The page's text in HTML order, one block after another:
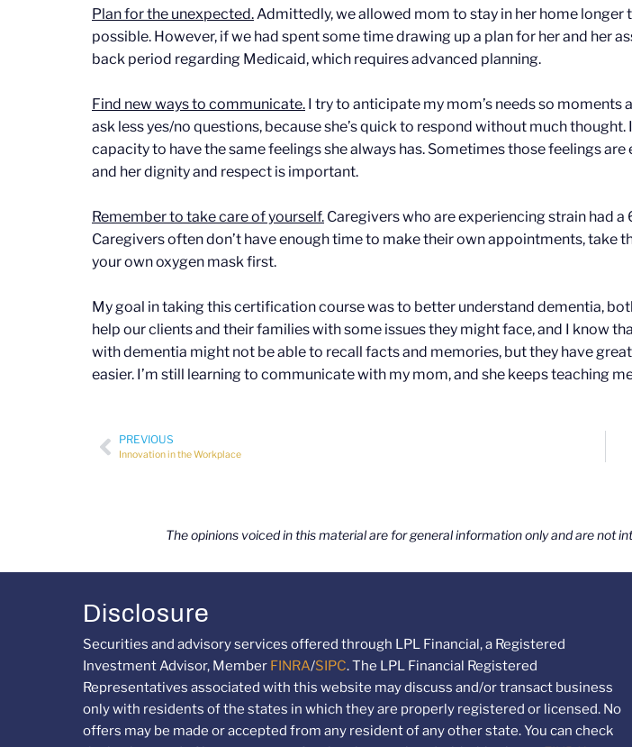
Plan for the unexpected.Admittedly, we allowed mom to stay in her home longer
possible. However, if we had spent some time drawing up a plan for her and her
back period regarding Medicaid, which requires advanced planning.
Find new ways to communicate. I try to anticipate my mom’s needs so
ask less yes/no questions, because she’s quick to respond without much
capacity to have the same feelings she always has. Sometimes those feelings
and her dignity and respect is important.
Remember to take care of yourself. Caregivers who are experiencing strain had
Caregivers often don’t have enough time to make their own appointments, take
your own oxygen mask first.
My goal in taking this certification course was to better understand dementia,
help our clients and their families with some issues they might face, and I know
with dementia might not be able to recall facts and memories, but they have
easier. I’m still learning to communicate with my mom, and she keeps teaching
PREVIOUS
Innovation in the Workplace
The opinions voiced in this material are for general information only and are not
Disclosure
Securities and advisory services offered through LPL Financial, a Registered
Investment Advisor, Member FINRA/SIPC. The LPL Financial Registered
Representatives associated with this website may discuss and/or transact business
only with residents of the states in which they are properly registered or licensed. No
offers may be made or accepted from any resident of any other state. You can check